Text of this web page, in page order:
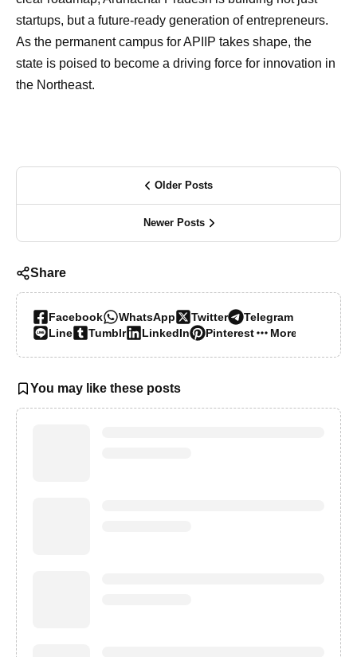
startups, but a future-ready generation of entrepreneurs.
As the permanent campus for APIIP takes shape, the
state is poised to become a driving force for innovation in
the Northeast.
Older Posts
Newer Posts
Share
Facebook WhatsApp Twitter
Telegram
Line
Tumblr LinkedIn Pinterest More…
You may like these posts